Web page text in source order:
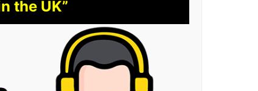
the UK”